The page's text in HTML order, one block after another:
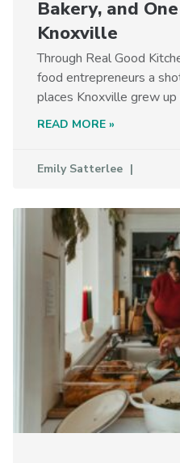
Bakery, and
Knoxville
Through Real Good
food entrepreneurs a
places Knoxville grew up
READ MORE »
Emily Satterlee